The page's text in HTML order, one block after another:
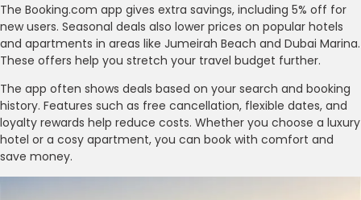
The Booking.com app gives extra savings, including 5% off for
new users. Seasonal deals also lower prices on popular hotels
and apartments in areas like Jumeirah Beach and Dubai Marina.
These offers help you stretch your travel budget further.
The app often shows deals based on your search and booking
history. Features such as free cancellation, flexible dates, and
loyalty rewards help reduce costs. Whether you choose a luxury
hotel or a cosy apartment, you can book with comfort and
save money.